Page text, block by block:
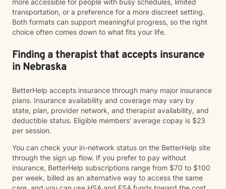
more accessible for people with busy schedules, limited
transportation, or a preference for a more discreet setting.
Both formats can support meaningful progress, so the right
choice often comes down to what fits your life.
Finding a therapist that accepts insurance
in Nebraska
BetterHelp accepts insurance through many major insurance
plans. Insurance availability and coverage may vary by
state, plan, provider network, and therapist availability, and
deductible status. Eligible members' average copay is $23
per session.
You can check your in-network status on the BetterHelp site
through the sign up flow. If you prefer to pay without
insurance, BetterHelp subscriptions range from $70 to $100
per week, billed as an alternative way to access the same